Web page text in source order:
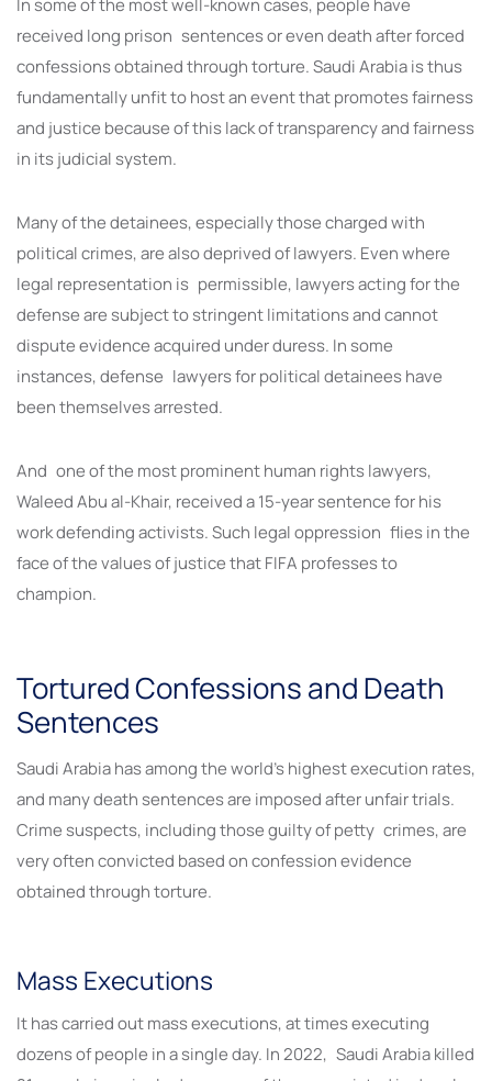
In some of the most well-known cases, people have
received long prison sentences or even death after forced
confessions obtained through torture. Saudi Arabia is thus
fundamentally unfit to host an event that promotes fairness
and justice because of this lack of transparency and fairness
in its judicial system.
Many of the detainees, especially those charged with
political crimes, are also deprived of lawyers. Even where
legal representation is permissible, lawyers acting for the
defense are subject to stringent limitations and cannot
dispute evidence acquired under duress. In some
instances, defense lawyers for political detainees have
been themselves arrested.
And one of the most prominent human rights lawyers,
Waleed Abu al-Khair, received a 15-year sentence for his
work defending activists. Such legal oppression flies in the
face of the values of justice that FIFA professes to
champion.
Tortured Confessions and Death
Sentences
Saudi Arabia has among the world’s highest execution rates,
and many death sentences are imposed after unfair trials.
Crime suspects, including those guilty of petty crimes, are
very often convicted based on confession evidence
obtained through torture.
Mass Executions
It has carried out mass executions, at times executing
dozens of people in a single day. In 2022, Saudi Arabia killed